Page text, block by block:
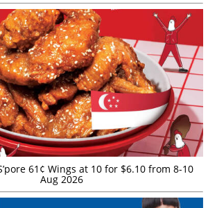
61¢ Wings at 10 for $6.10 from 8-10
Aug 2026